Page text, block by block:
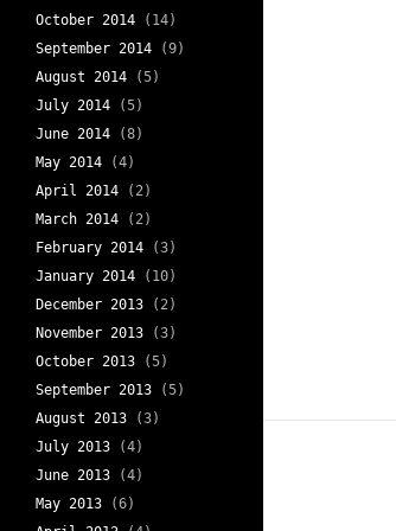
October 2014 (14)
September 2014 (9)
August 2014 (5)
July 2014 (5)
June 2014 (8)
May 2014 (4)
April 2014 (2)
March 2014 (2)
February 2014 (3)
January 2014 (10)
December 2013 (2)
November 2013 (3)
October 2013 (5)
September 2013 (5)
August 2013 (3)
July 2013 (4)
June 2013 (4)
May 2013 (6)